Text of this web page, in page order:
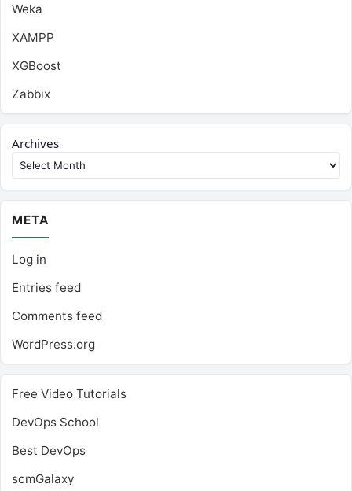
Weka
XAMPP
XGBoost
Zabbix
Archives
META
Log in
Entries feed
Comments feed
WordPress.org
Free Video Tutorials
DevOps School
Best DevOps
scmGalaxy